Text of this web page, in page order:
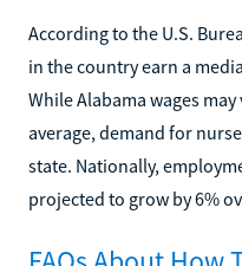
According to the U.S.
in the country earn a
While Alabama wages
average, demand for
state. Nationally,
projected to grow by 6%